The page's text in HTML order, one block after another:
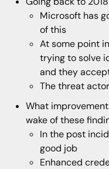
Microsoft has
of this
At some point
trying to solve
and they
The threat
What
wake of these
In the post
good job
Enhanced